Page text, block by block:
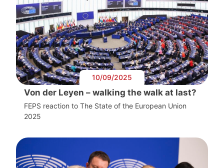
10/09/2025
Von der Leyen – walking the walk at last?
FEPS reaction to The State of the European Union
2025